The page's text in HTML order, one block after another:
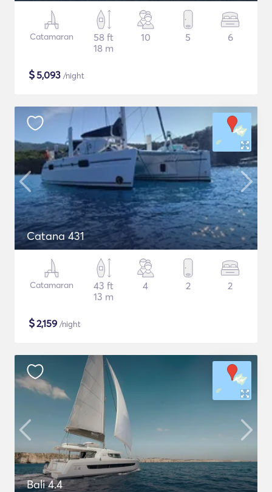
Catamaran
58 ft
18 m
10 5 6
$5,093 /night
Catana 431
Catamaran
43 ft
13 m
4 2 2
$2,159 /night
Bali 4.4